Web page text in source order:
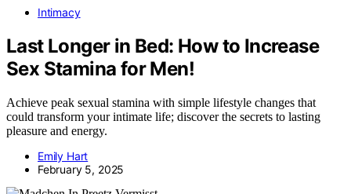
Intimacy
Last Longer in Bed: How to Increase
Sex Stamina for Men!
Achieve peak sexual stamina with simple lifestyle changes that
could transform your intimate life; discover the secrets to lasting
pleasure and energy.
Emily Hart
February 5, 2025